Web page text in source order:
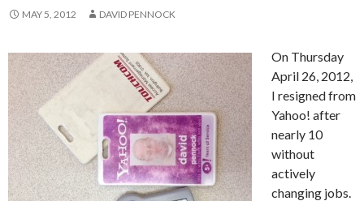
MAY 5, 2012 DAVID PENNOCK
On Thursday
April 26, 2012,
I resigned from
Yahoo! after
nearly 10
without
actively
changing jobs.